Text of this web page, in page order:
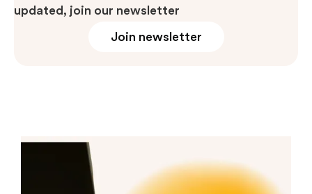
updated, join our newsletter
Join newsletter